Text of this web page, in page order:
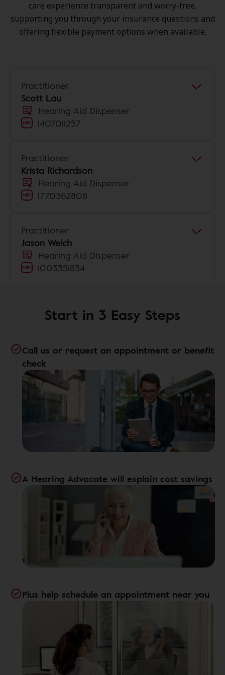
care experience transparent and worry-free,
supporting you through your insurance questions and
offering flexible payment options when available.
Practitioner
Scott Lau
Hearing Aid Dispenser
1407011257
Practitioner
Krista Richardson
Hearing Aid Dispenser
1770362808
Practitioner
Jason Welch
Hearing Aid Dispenser
1003351834
Start in 3 Easy Steps
Call us or request an appointment or benefit
check
A Hearing Advocate will explain cost savings
Plus help schedule an appointment near you